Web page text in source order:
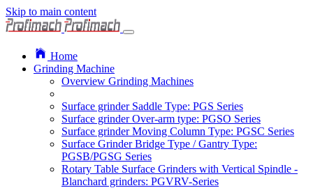
Skip to main content
Home
Grinding Machine
Overview Grinding Machines
Surface grinder Saddle Type: PGS Series
Surface grinder Over-arm type: PGSO Series
Surface grinder Moving Column Type: PGSC Series
Surface Grinder Bridge Type / Gantry Type:
PGSB/PGSG Series
Rotary Table Surface Grinders with Vertical Spindle -
Blanchard grinders: PGVRV-Series